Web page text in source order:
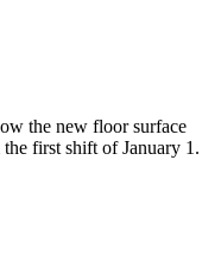
the new floor surface
first shift of January 1.